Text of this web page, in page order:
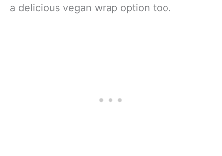
a delicious vegan wrap option too.